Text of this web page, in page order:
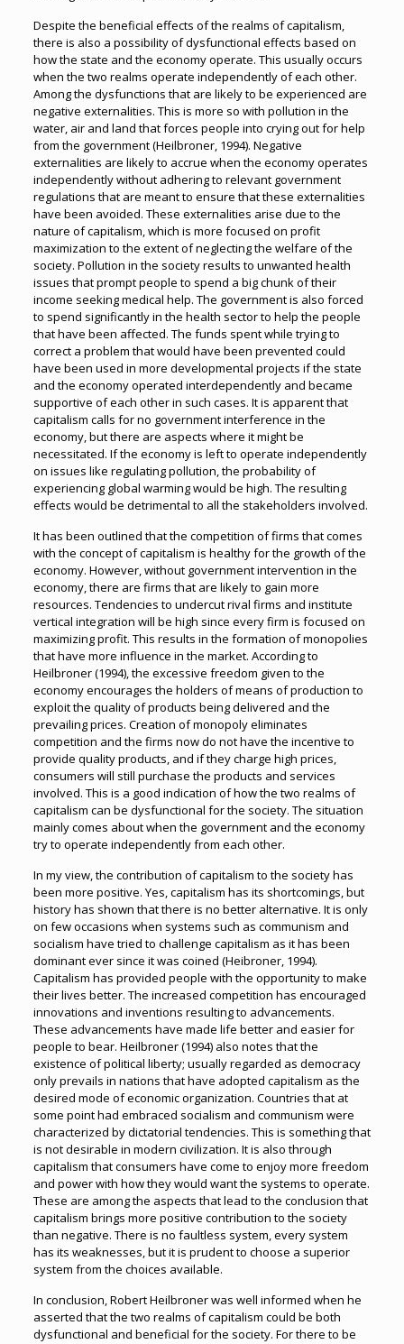
Despite the beneficial effects of the realms of capitalism,
there is also a possibility of dysfunctional effects based on
how the state and the economy operate. This usually occurs
when the two realms operate independently of each other.
Among the dysfunctions that are likely to be experienced are
negative externalities. This is more so with pollution in the
water, air and land that forces people into crying out for help
from the government (Heilbroner, 1994). Negative
externalities are likely to accrue when the economy operates
independently without adhering to relevant government
regulations that are meant to ensure that these externalities
have been avoided. These externalities arise due to the
nature of capitalism, which is more focused on profit
maximization to the extent of neglecting the welfare of the
society. Pollution in the society results to unwanted health
issues that prompt people to spend a big chunk of their
income seeking medical help. The government is also forced
to spend significantly in the health sector to help the people
that have been affected. The funds spent while trying to
correct a problem that would have been prevented could
have been used in more developmental projects if the state
and the economy operated interdependently and became
supportive of each other in such cases. It is apparent that
capitalism calls for no government interference in the
economy, but there are aspects where it might be
necessitated. If the economy is left to operate independently
on issues like regulating pollution, the probability of
experiencing global warming would be high. The resulting
effects would be detrimental to all the stakeholders involved.
It has been outlined that the competition of firms that comes
with the concept of capitalism is healthy for the growth of the
economy. However, without government intervention in the
economy, there are firms that are likely to gain more
resources. Tendencies to undercut rival firms and institute
vertical integration will be high since every firm is focused on
maximizing profit. This results in the formation of monopolies
that have more influence in the market. According to
Heilbroner (1994), the excessive freedom given to the
economy encourages the holders of means of production to
exploit the quality of products being delivered and the
prevailing prices. Creation of monopoly eliminates
competition and the firms now do not have the incentive to
provide quality products, and if they charge high prices,
consumers will still purchase the products and services
involved. This is a good indication of how the two realms of
capitalism can be dysfunctional for the society. The situation
mainly comes about when the government and the economy
try to operate independently from each other.
In my view, the contribution of capitalism to the society has
been more positive. Yes, capitalism has its shortcomings, but
history has shown that there is no better alternative. It is only
on few occasions when systems such as communism and
socialism have tried to challenge capitalism as it has been
dominant ever since it was coined (Heibroner, 1994).
Capitalism has provided people with the opportunity to make
their lives better. The increased competition has encouraged
innovations and inventions resulting to advancements.
These advancements have made life better and easier for
people to bear. Heilbroner (1994) also notes that the
existence of political liberty; usually regarded as democracy
only prevails in nations that have adopted capitalism as the
desired mode of economic organization. Countries that at
some point had embraced socialism and communism were
characterized by dictatorial tendencies. This is something that
is not desirable in modern civilization. It is also through
capitalism that consumers have come to enjoy more freedom
and power with how they would want the systems to operate.
These are among the aspects that lead to the conclusion that
capitalism brings more positive contribution to the society
than negative. There is no faultless system, every system
has its weaknesses, but it is prudent to choose a superior
system from the choices available.
In conclusion, Robert Heilbroner was well informed when he
asserted that the two realms of capitalism could be both
dysfunctional and beneficial for the society. For there to be